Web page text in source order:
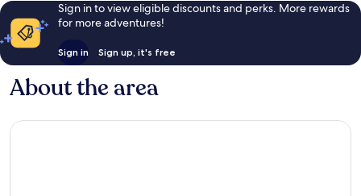
Sign in to view eligible discounts and perks. More rewards
for more adventures!
Sign in Sign up, it's free
About the area